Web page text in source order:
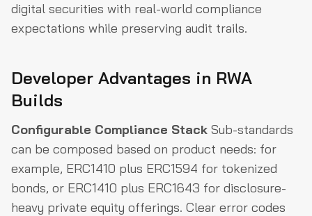
digital securities with real-world compliance
expectations while preserving audit trails.
Developer Advantages in RWA
Builds
Configurable Compliance Stack Sub-standards
can be composed based on product needs: for
example, ERC1410 plus ERC1594 for tokenized
bonds, or ERC1410 plus ERC1643 for disclosure-
heavy private equity offerings. Clear error codes